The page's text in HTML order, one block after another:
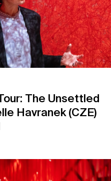
The Unsettled
Havranek (CZE)